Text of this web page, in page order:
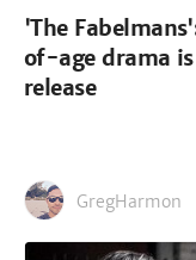
'The
of-age drama
release
GregHarmon